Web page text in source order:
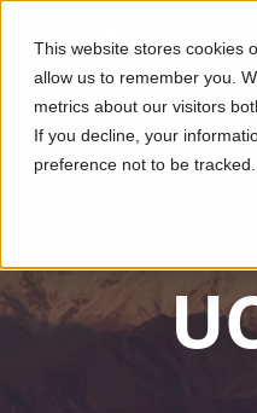
This website stores cookies
allow us to remember you.
metrics about our visitors
If you decline, your
preference not to be tracked.